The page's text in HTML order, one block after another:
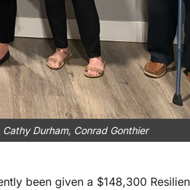
Durham, Conrad Gonthier
been given a $148,300